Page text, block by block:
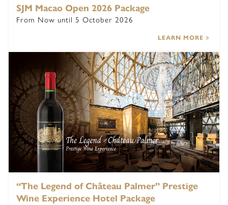
SJM Macao Open 2026 Package
From Now until 5 October 2026
LEARN MORE
“The Legend of Château Palmer” Prestige
Wine Experience Hotel Package